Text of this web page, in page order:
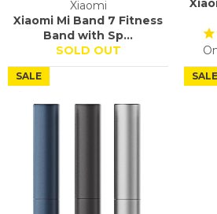
Xiaomi
Xiaomi Mi Band 7 Fitness
Band with Sp...
SOLD OUT
SALE SALE